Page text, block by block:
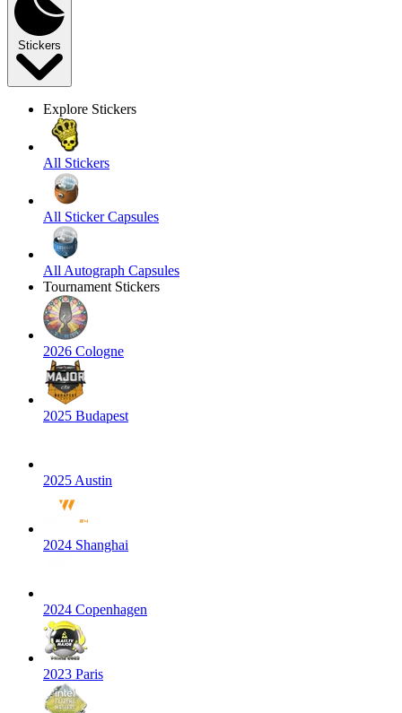
Stickers
Explore Stickers
All Stickers
All Sticker Capsules
All Autograph Capsules
Tournament Stickers
2026 Cologne
2025 Budapest
2025 Austin
2024 Shanghai
2024 Copenhagen
2023 Paris